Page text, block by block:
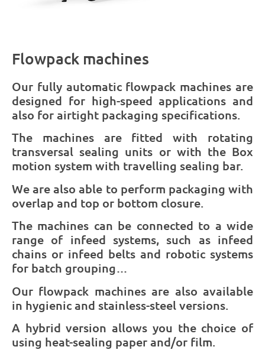
Flowpack machines
Our fully automatic flowpack machines are
designed for high-speed applications and
also for airtight packaging specifications.
The machines are fitted with rotating
transversal sealing units or with the Box
motion system with travelling sealing bar.
We are also able to perform packaging with
overlap and top or bottom closure.
The machines can be connected to a wide
range of infeed systems, such as infeed
chains or infeed belts and robotic systems
for batch grouping…
Our flowpack machines are also available
in hygienic and stainless-steel versions.
A hybrid version allows you the choice of
using heat-sealing paper and/or film.